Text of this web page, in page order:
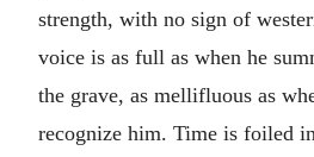
strength, with no sign of
voice is as full as when he
the grave, as mellifluous as
recognize him. Time is foiled